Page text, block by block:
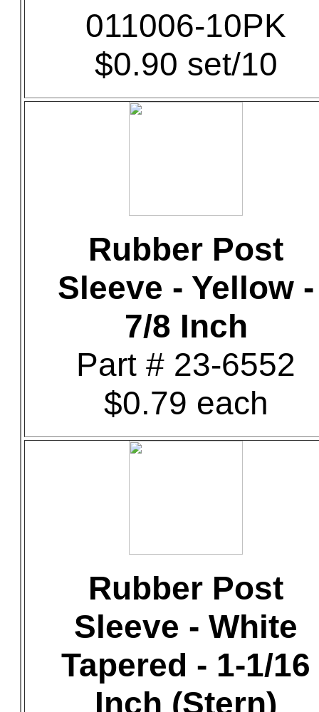
011006-10PK
$0.90 set/10
Rubber Post
Sleeve - Yellow -
7/8 Inch
Part # 23-6552
$0.79 each
Rubber Post
Sleeve - White
Tapered - 1-1/16
Inch (Stern)